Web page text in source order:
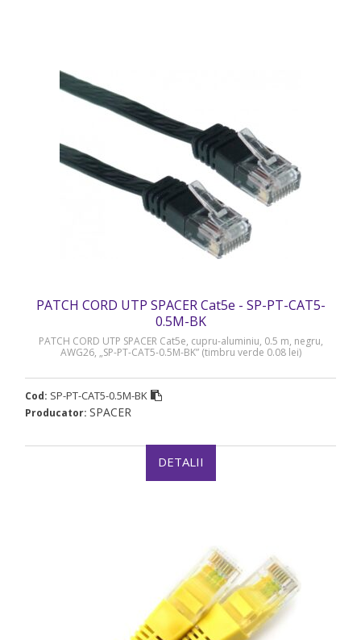
PATCH CORD UTP SPACER Cat5e - SP-PT-CAT5-
0.5M-BK
PATCH CORD UTP SPACER Cat5e, cupru-aluminiu, 0.5 m, negru,
AWG26, „SP-PT-CAT5-0.5M-BK” (timbru verde 0.08 lei)
Cod: SP-PT-CAT5-0.5M-BK
Producator: SPACER
DETALII